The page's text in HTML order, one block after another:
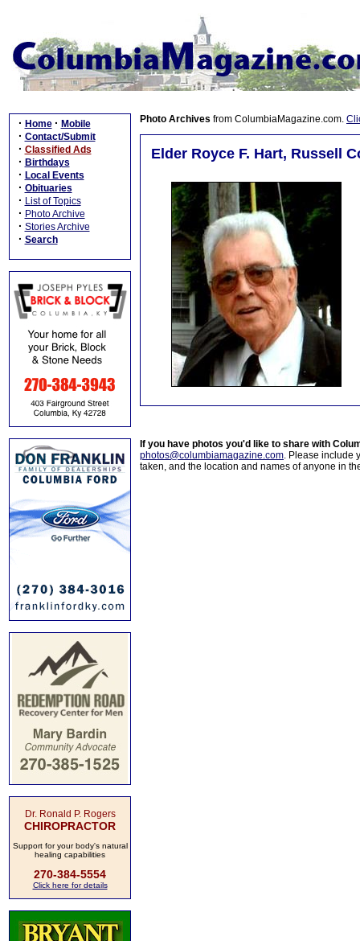
· Home · Mobile
· Contact/Submit
· Classified Ads
· Birthdays
· Local Events
· Obituaries
· List of Topics
· Photo Archive
· Stories Archive
· Search
Dr. Ronald P. Rogers
CHIROPRACTOR
Support for your body's natural
healing capabilities
270-384-5554
Click here for details
Photo Archives from ColumbiaMagazine.com.
Elder Royce F. Hart, Russell
If you have photos you'd like to share with
photos@columbiamagazine.com. Please include
taken, and the location and names of anyone in